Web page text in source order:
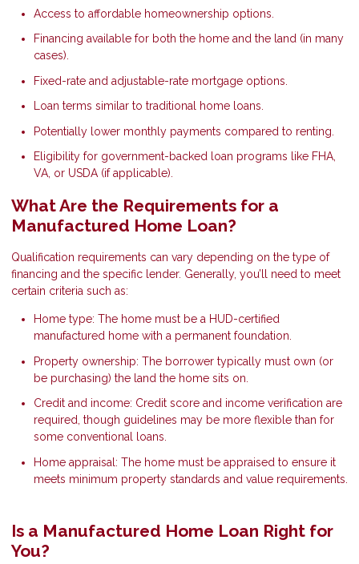
Access to affordable homeownership options.
Financing available for both the home and the land (in many
cases).
Fixed-rate and adjustable-rate mortgage options.
Loan terms similar to traditional home loans.
Potentially lower monthly payments compared to renting.
Eligibility for government-backed loan programs like FHA,
VA, or USDA (if applicable).
What Are the Requirements for a
Manufactured Home Loan?
Qualification requirements can vary depending on the type of
financing and the specific lender. Generally, you’ll need to meet
certain criteria such as:
Home type: The home must be a HUD-certified
manufactured home with a permanent foundation.
Property ownership: The borrower typically must own (or
be purchasing) the land the home sits on.
Credit and income: Credit score and income verification are
required, though guidelines may be more flexible than for
some conventional loans.
Home appraisal: The home must be appraised to ensure it
meets minimum property standards and value requirements.
Is a Manufactured Home Loan Right for
You?